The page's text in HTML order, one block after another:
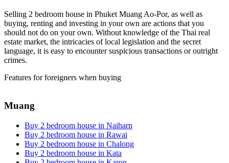
Selling 2 bedroom house in Phuket Muang Ao-Por, as well as
buying, renting and investing in your own are actions that you
should not do on your own. Without knowledge of the Thai real
estate market, the intricacies of local legislation and the secret
language, it is easy to encounter suspicious transactions or outright
crimes.
Features for foreigners when buying
Muang
Buy 2 bedroom house in Naiharn
Buy 2 bedroom house in Rawai
Buy 2 bedroom house in Chalong
Buy 2 bedroom house in Kata